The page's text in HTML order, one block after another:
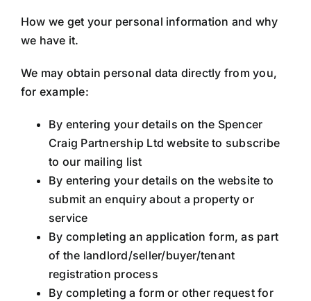
How we get your personal information and why
we have it.
We may obtain personal data directly from you,
for example:
By entering your details on the Spencer
Craig Partnership Ltd website to subscribe
to our mailing list
By entering your details on the website to
submit an enquiry about a property or
service
By completing an application form, as part
of the landlord/seller/buyer/tenant
registration process
By completing a form or other request for